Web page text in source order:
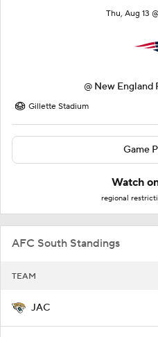
Thu, Aug 13
@ New England
Gillette Stadium
Game
Watch
regional
AFC South Standings
TEAM
JAC